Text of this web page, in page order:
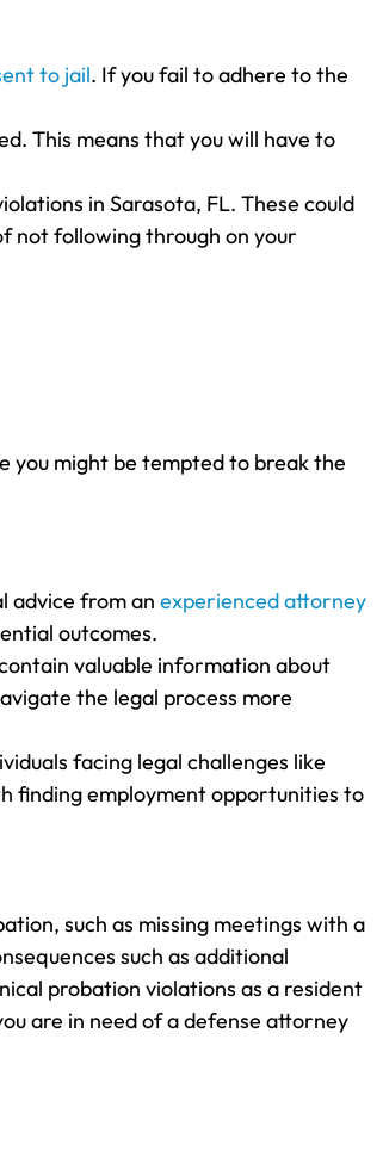
to jail. If you fail to adhere to the
This means that you will have to
in Sarasota, FL. These could
not following through on your
you might be tempted to break the
advice from an experienced attorney
outcomes.
valuable information about
the legal process more
facing legal challenges like
finding employment opportunities to
such as missing meetings with a
such as additional
probation violations as a resident
are in need of a defense attorney